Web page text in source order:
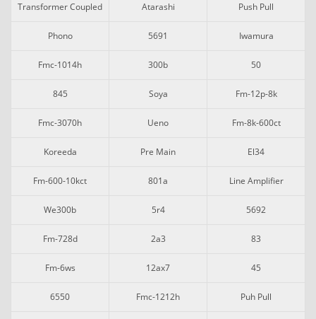
Transformer Coupled Atarashi Push Pull
Phono 5691 Iwamura
Fmc-1014h 300b 50
845 Soya Fm-12p-8k
Fmc-3070h Ueno Fm-8k-600ct
Koreeda Pre Main El34
Fm-600-10kct 801a Line Amplifier
We300b 5r4 5692
Fm-728d 2a3 83
Fm-6ws 12ax7 45
6550 Fmc-1212h Puh Pull